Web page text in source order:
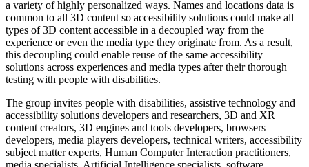
a variety of highly personalized ways. Names and locations data is
common to all 3D content so accessibility solutions could make all
types of 3D content accessible in a decoupled way from the
experience or even the media type they originate from. As a result,
this decoupling could enable reuse of the same accessibility
solutions across experiences and media types after their thorough
testing with people with disabilities.
The group invites people with disabilities, assistive technology and
accessibility solutions developers and researchers, 3D and XR
content creators, 3D engines and tools developers, browsers
developers, media players developers, technical writers, accessibility
subject matter experts, Human Computer Interaction practitioners,
media specialists, Artificial Intelligence specialists, software